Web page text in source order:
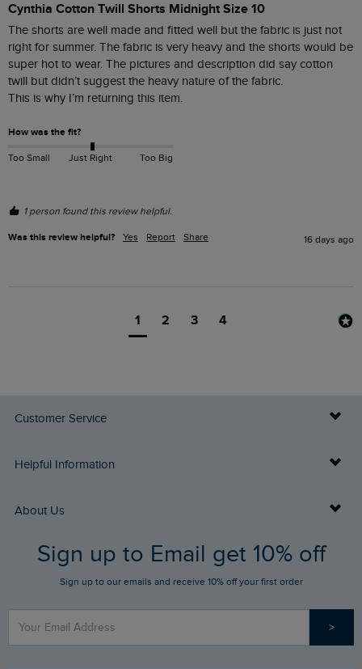
Cynthia Cotton Twill Shorts Midnight Size 10
The shorts are well made and fitted well but the fabric is just not
right for summer. The fabric is very heavy and the shorts would be
super hot to wear. The pictures and description did say cotton
twill but didn’t suggest the heavy nature of the fabric.
This is why I’m returning this item.
How was the fit?
Too Small Just Right Too Big
1 person found this review helpful.
Was this review helpful? Yes Report Share 16 days ago
1 2 3 4
Customer Service
Delivery Info
Returns
FAQs
Stay up to date via SMS
Contact Us
Helpful Information
Buy Gift Cards
Gift Card Balance Checker
Sizing Guide
About Us
Who We Are
Sign up to Email get 10% off
Sign up to our emails and receive 10% off your first order
>